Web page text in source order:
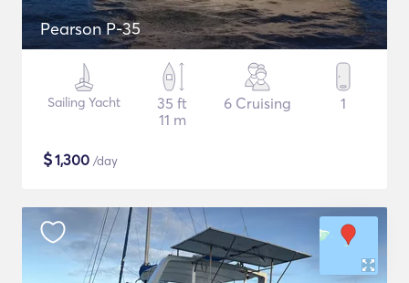
Pearson P-35
Sailing Yacht
35 ft
11 m
6 Cruising 1
$1,300 /day